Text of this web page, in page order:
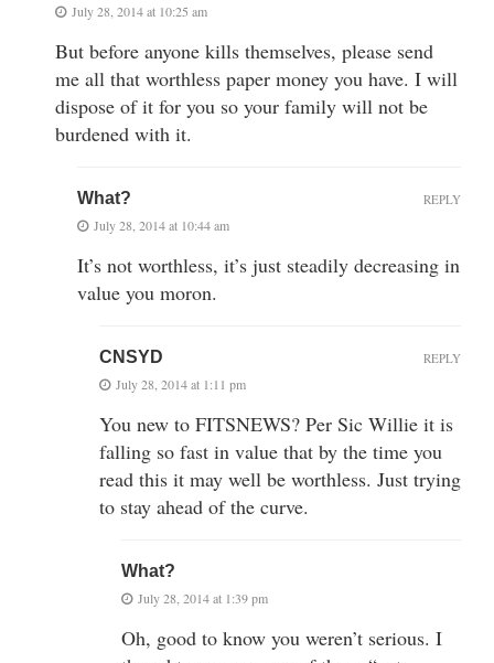
July 28, 2014 at 10:25 am
But before anyone kills themselves, please send
me all that worthless paper money you have. I will
dispose of it for you so your family will not be
burdened with it.
What?
July 28, 2014 at 10:44 am
It’s not worthless, it’s just steadily decreasing in
value you moron.
REPLY
CNSYD
July 28, 2014 at 1:11 pm
You new to FITSNEWS? Per Sic Willie it is
falling so fast in value that by the time you
read this it may well be worthless. Just trying
to stay ahead of the curve.
REPLY
What?
July 28, 2014 at 1:39 pm
Oh, good to know you weren’t serious. I